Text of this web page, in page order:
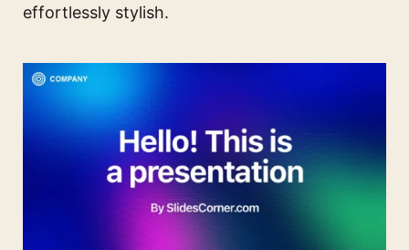
effortlessly stylish.